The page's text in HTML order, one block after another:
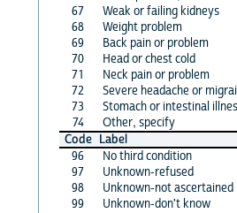
67
Weak or failing kidneys
68
Weight problem
69
Back pain or problem
70
Head or chest cold
71
Neck pain or problem
72
Severe headache or
73
Stomach or intestinal
74
Other, specify
Code Label
96
No third condition
97
Unknown-refused
98
Unknown-not ascertained
99
Unknown-don't know